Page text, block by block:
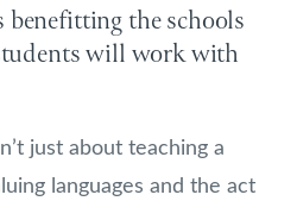
the schools
will work with
just about teaching a
languages and the act